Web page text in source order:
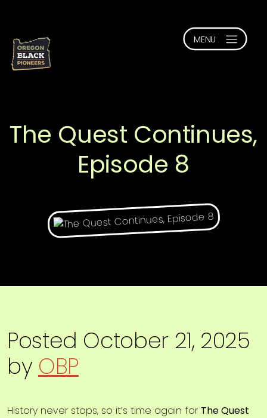
The Quest Continues,
Episode 8
Posted October 21, 2025
by OBP
History never stops, so it’s time again for The Quest